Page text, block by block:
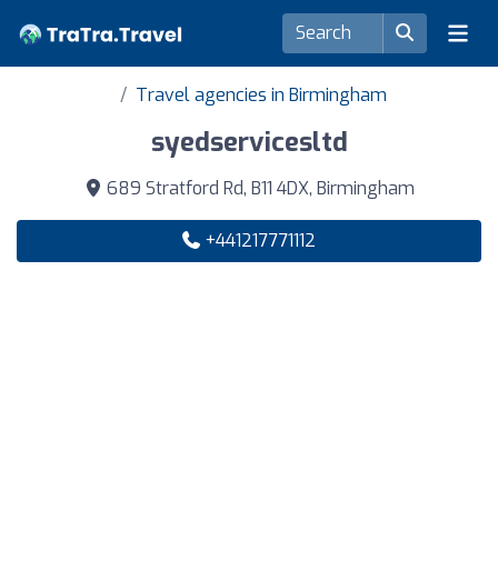
Travel agencies in Birmingham
syedservicesltd
689 Stratford Rd, B11 4DX, Birmingham
+441217771112